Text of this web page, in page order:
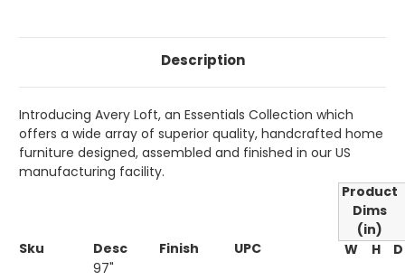
Description
Introducing Avery Loft, an Essentials Collection which
offers a wide array of superior quality, handcrafted home
furniture designed, assembled and finished in our US
manufacturing facility.
Product
Dims
(in)
Sku
Desc Finish UPC W H D
97"